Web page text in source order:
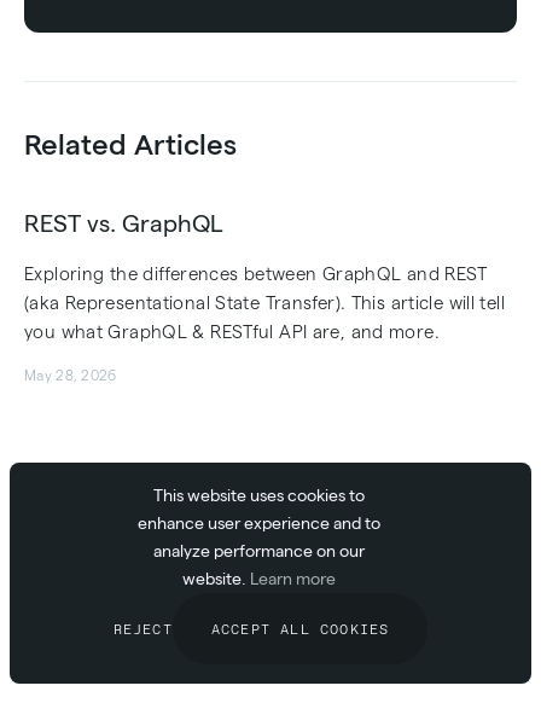
This website uses cookies to
enhance user experience and to
analyze performance on our
website. Learn more
REJECT ACCEPT ALL COOKIES
Related Articles
REST vs. GraphQL
Exploring the differences between GraphQL and REST
(aka Representational State Transfer). This article will tell
you what GraphQL & RESTful API are, and more.
May 28, 2026
Webhooks vs. APIs: Understanding the
Difference and Choosing the Right Tool
Learn the differences between webhooks and APIs, when
communication. Discover easy integration with